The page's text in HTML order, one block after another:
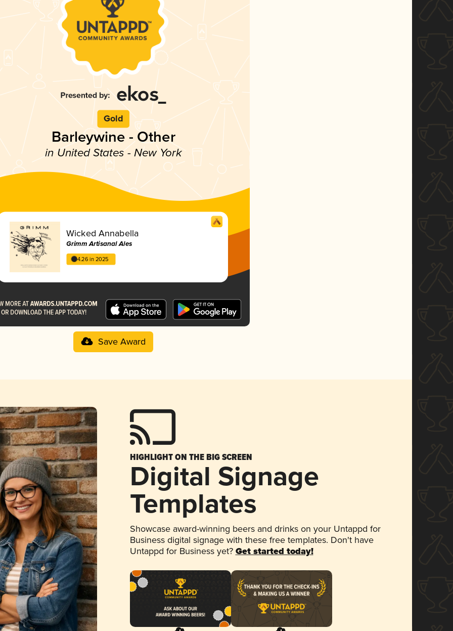
Gold
Barleywine - Other
in United States - New York
Wicked Annabella
Grimm Artisanal Ales
4.26 in 2025
Save Award
HIGHLIGHT ON THE BIG SCREEN
Digital Signage
Templates
Showcase award-winning beers and drinks on your Untappd for
Business digital signage with these free templates. Don't have
Untappd for Business yet? Get started today!